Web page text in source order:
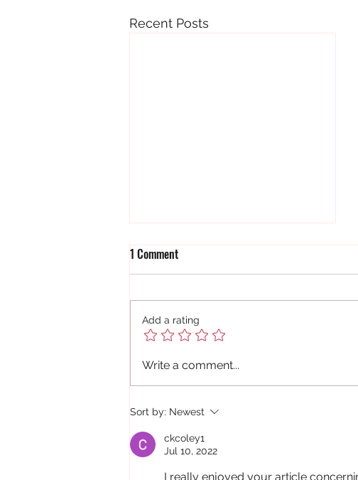
Recent Posts
A Golden Nugget for Trevor
1 Comment
Add a rating
Write a comment...
Sort by: Newest
ckcoley1
Jul 10, 2022
I really enjoyed your article